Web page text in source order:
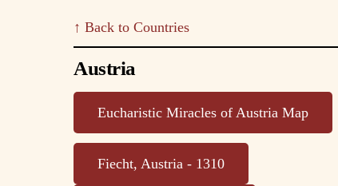
↑ Back to Countries
Austria
Eucharistic Miracles of Austria Map
Fiecht, Austria - 1310